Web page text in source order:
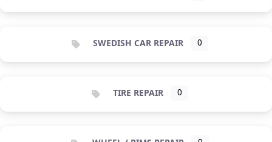
SWEDISH CAR REPAIR 0
TIRE REPAIR 0